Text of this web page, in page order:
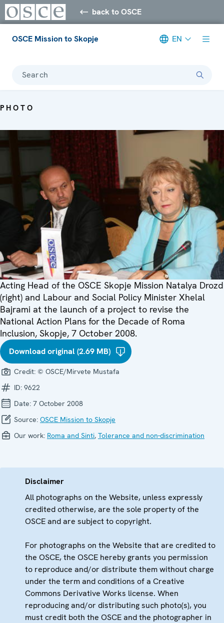
back to OSCE
OSCE Mission to Skopje EN
Search
PHOTO
Acting Head of the OSCE Skopje Mission Natalya Drozd
(right) and Labour and Social Policy Minister Xhelal
Bajrami at the launch of a project to revise the
National Action Plans for the Decade of Roma
Inclusion, Skopje, 7 October 2008.
Download original (2.69 MB)
Credit: © OSCE/Mirvete Mustafa
ID: 9622
Date: 7 October 2008
Source: OSCE Mission to Skopje
Our work: Roma and Sinti, Tolerance and non-discrimination
Disclaimer
All photographs on the Website, unless expressly
credited otherwise, are the sole property of the
OSCE and are subject to copyright.
For photographs on the Website that are credited to
the OSCE, the OSCE hereby grants you permission
to reproduce and/or distribute them without charge
under the term and conditions of a Creative
Commons Derivative Works license. When
reproducing and/or distributing such photo(s), you
must credit both the OSCE and the photographer in